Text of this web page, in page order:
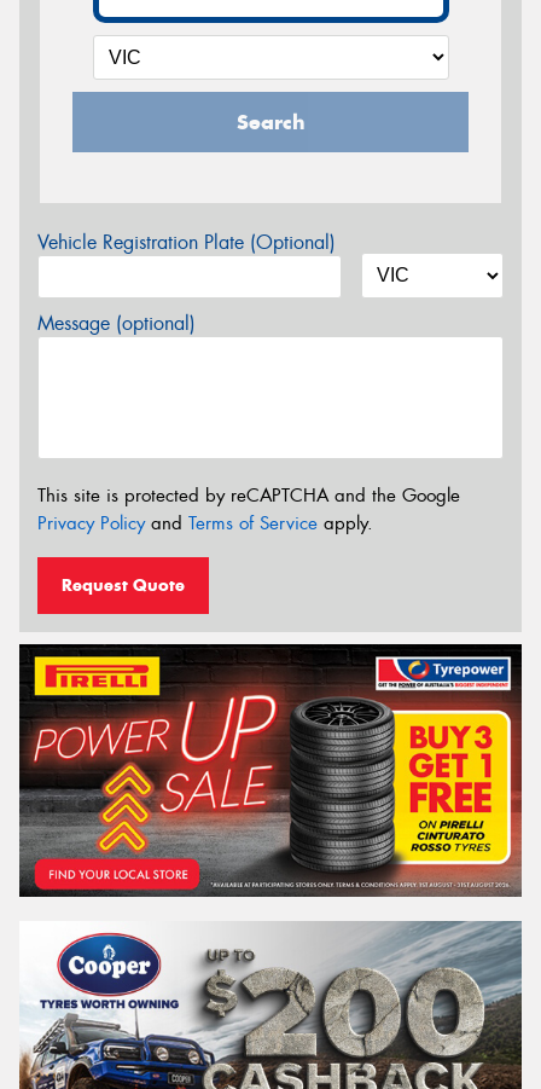
Search
Vehicle Registration Plate (Optional)
Message (optional)
This site is protected by reCAPTCHA and the Google
Privacy Policyand Terms of Service apply.
Request Quote